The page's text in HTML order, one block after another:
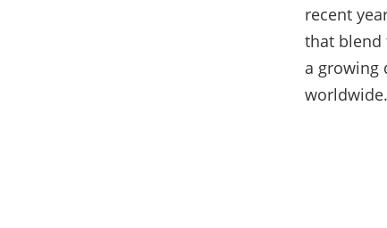
recent
that blend
a growing
worldwide.